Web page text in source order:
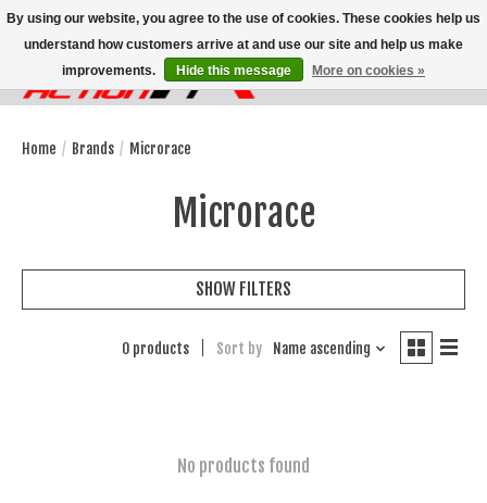
Wish List
Cart
Home / Brands / Microrace
Microrace
SHOW FILTERS
0 products Sort by Name ascending
No products found
By using our website, you agree to the use of cookies. These cookies help us
understand how customers arrive at and use our site and help us make
improvements.
Hide this message More on cookies »